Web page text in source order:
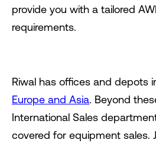
provide you with a tailored
requirements.
Riwal has offices and depots
Europe and Asia. Beyond
International Sales
covered for equipment sales.